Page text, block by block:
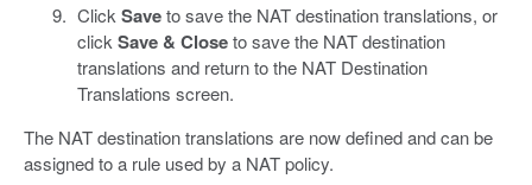
Click Saveto save the NAT destination translations, or
click Save & Closeto save the NAT destination
translations and return to the NAT Destination
Translations screen.
The NAT destination translations are now defined and can be
assigned to a rule used by a NAT policy.